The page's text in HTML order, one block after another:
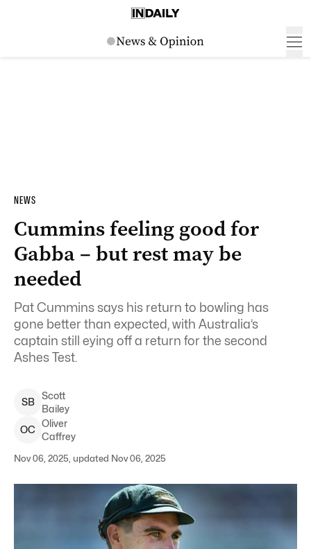
NEWS
Cummins feeling good for
Gabba – but rest may be
needed
Pat Cummins says his return to bowling has
gone better than expected, with Australia’s
captain still eying off a return for the second
Ashes Test.
SB
Scott
Bailey
OC
Oliver
Caffrey
Nov 06, 2025, updated Nov 06, 2025